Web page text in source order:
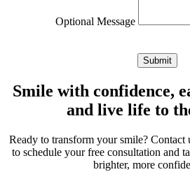
Optional Message
Submit
Smile with confidence,
and live life to
Ready to transform your smile? Contact
to schedule your free consultation and
brighter, more